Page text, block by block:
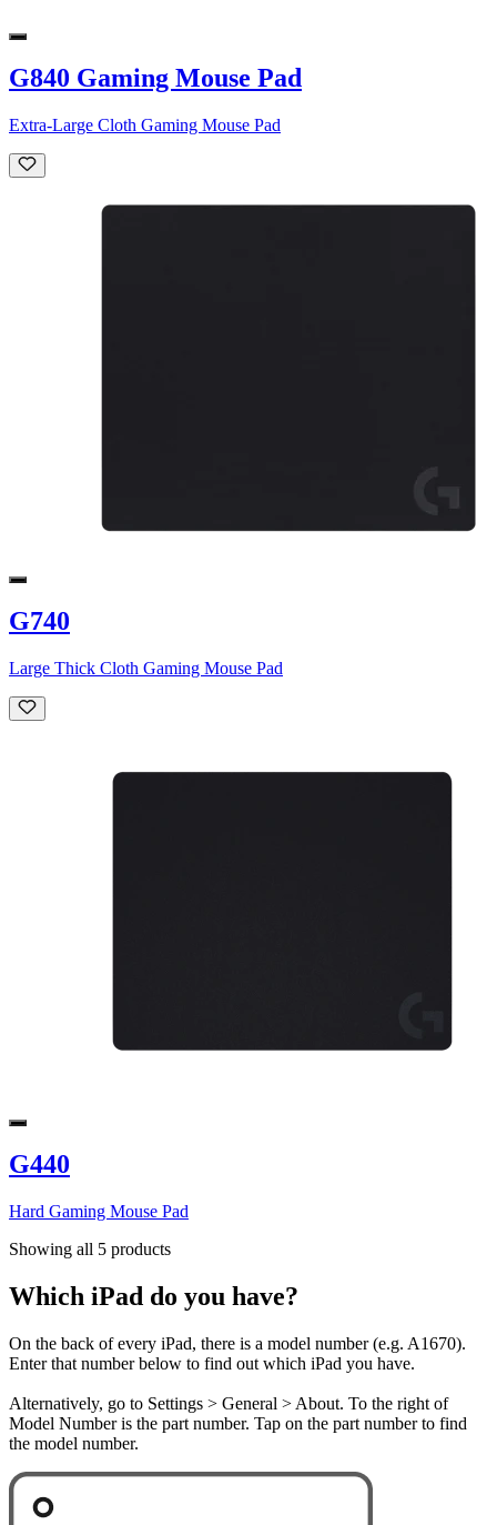
G840 Gaming Mouse Pad
Extra-Large Cloth Gaming Mouse Pad
G740
Large Thick Cloth Gaming Mouse Pad
G440
Hard Gaming Mouse Pad
Showing all 5 products
Which iPad do you have?
On the back of every iPad, there is a model number (e.g. A1670).
Enter that number below to find out which iPad you have.
Alternatively, go to Settings > General > About. To the right of
Model Number is the part number. Tap on the part number to find
the model number.